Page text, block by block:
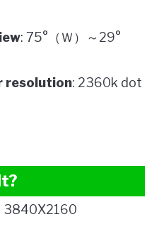
: 75°（Ｗ）～29°
resolution: 2360k dot
3840X2160